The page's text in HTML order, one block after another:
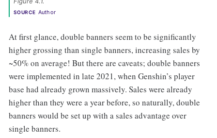
SOURCE Author
At first glance, double banners seem to be significantly
higher grossing than single banners, increasing sales by
~50% on average! But there are caveats; double banners
were implemented in late 2021, when Genshin’s player
base had already grown massively. Sales were already
higher than they were a year before, so naturally, double
banners would be set up with a sales advantage over
single banners.